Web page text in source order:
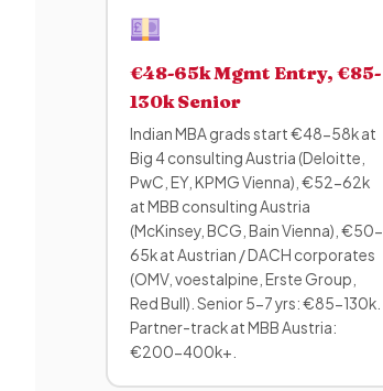
€48-65k Mgmt Entry, €85-
130k Senior
Indian MBA grads start €48-58k at
Big 4 consulting Austria (Deloitte,
PwC, EY, KPMG Vienna), €52-62k
at MBB consulting Austria
(McKinsey, BCG, Bain Vienna), €50-
65k at Austrian / DACH corporates
(OMV, voestalpine, Erste Group,
Red Bull). Senior 5-7 yrs: €85-130k.
Partner-track at MBB Austria:
€200-400k+.